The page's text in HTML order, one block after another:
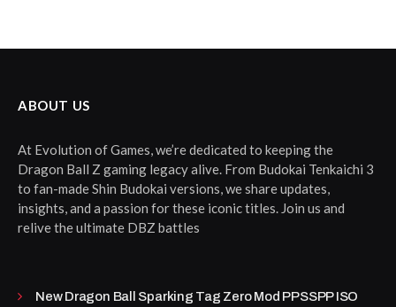
ABOUT US
At Evolution of Games, we’re dedicated to keeping the
Dragon Ball Z gaming legacy alive. From Budokai Tenkaichi 3
to fan-made Shin Budokai versions, we share updates,
insights, and a passion for these iconic titles. Join us and
relive the ultimate DBZ battles
New Dragon Ball Sparking Tag Zero Mod PPSSPP ISO